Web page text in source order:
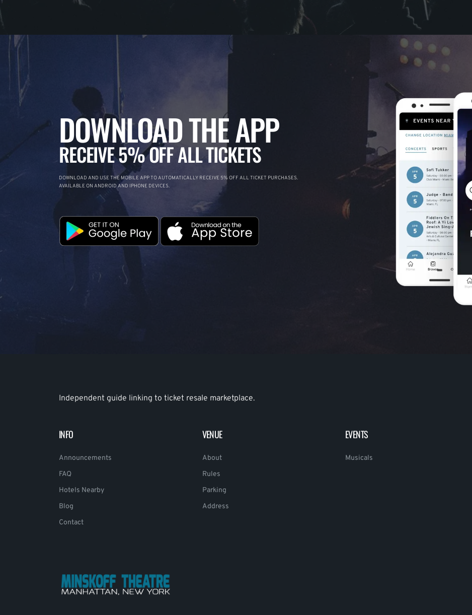
DOWNLOAD THE APP
RECEIVE 5% OFF ALL TICKETS
DOWNLOAD AND USE THE MOBILE APP TO AUTOMATICALLY RECEIVE 5% OFF ALL TICKET PURCHASES.
AVAILABLE ON ANDROID AND IPHONE DEVICES.
Independent guide linking to ticket resale marketplace.
INFO
Announcements
FAQ
Hotels Nearby
Blog
Contact
VENUE
About
Rules
Parking
Address
EVENTS
Musicals